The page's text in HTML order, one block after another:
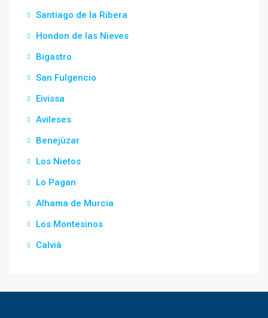
Santiago de la Ribera
Hondon de las Nieves
Bigastro
San Fulgencio
Eivissa
Avileses
Benejúzar
Los Nietos
Lo Pagan
Alhama de Murcia
Los Montesinos
Calvià